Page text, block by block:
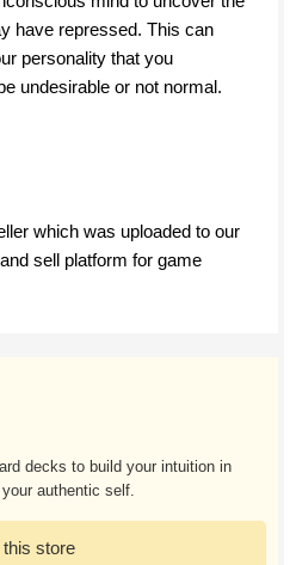
have repressed. This can
personality that you
undesirable or not normal.
which was uploaded to our
sell platform for game
decks to build your intuition in
authentic self.
store